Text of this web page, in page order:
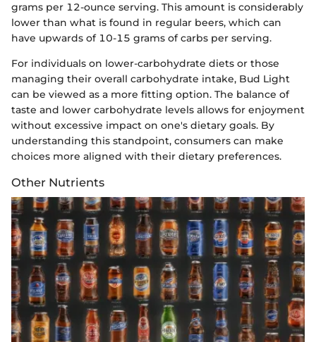
grams per 12-ounce serving. This amount is considerably
lower than what is found in regular beers, which can
have upwards of 10-15 grams of carbs per serving.
For individuals on lower-carbohydrate diets or those
managing their overall carbohydrate intake, Bud Light
can be viewed as a more fitting option. The balance of
taste and lower carbohydrate levels allows for enjoyment
without excessive impact on one's dietary goals. By
understanding this standpoint, consumers can make
choices more aligned with their dietary preferences.
Other Nutrients